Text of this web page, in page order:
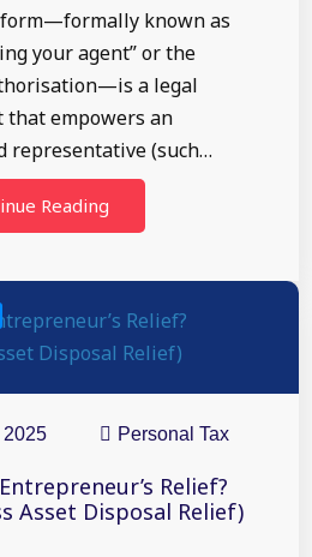
form—formally known as
your agent” or the
a legal
that empowers an
representative (such…
Reading
2025 Personal Tax
Relief?
Asset Disposal Relief)